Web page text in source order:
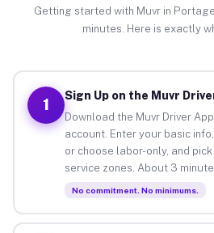
Getting started with Muvr in
minutes. Here is exactly
1
Sign Up on the Muvr
Download the Muvr Driver
account. Enter your basic
or choose labor-only, and
service zones. About 3
No commitment. No minimums.